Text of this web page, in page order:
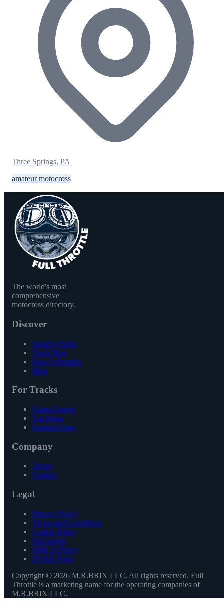
Three Springs, PA
amateur motocross
The world's most
comprehensive
motocross directory.
Discover
Search Tracks
Track Map
Race Schedules
Blog
For Tracks
Claim Listing
TrackPass
Submit Event
Company
About
Contact
Legal
Privacy Policy
Terms and Conditions
Cookie Policy
Disclaimer
DMCA Policy
DSAR Form
Copyright © 2026 M.R.BRIX LLC. All rights reserved. Full
Throttle is a marketing name for the operating companies of
M.R.BRIX LLC.